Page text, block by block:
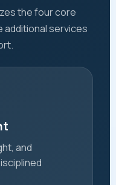
the four core
services
and